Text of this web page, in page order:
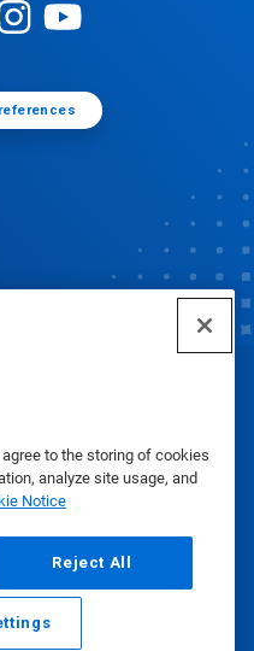
to the storing of cookies
analyze site usage, and
Notice
Reject All
2025
Policy|Terms of Use